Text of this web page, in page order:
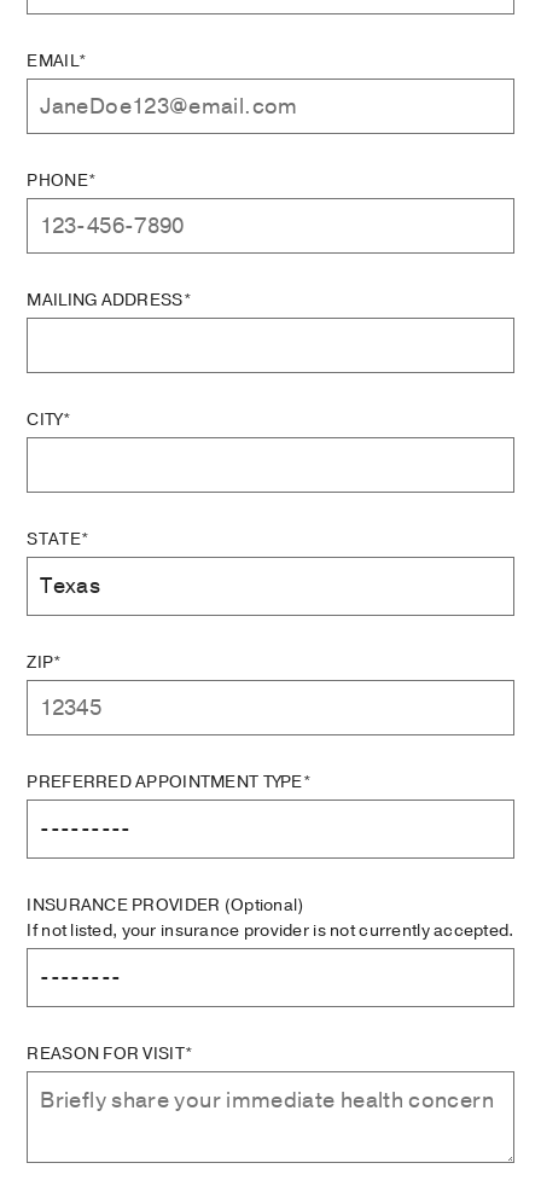
EMAIL*
PHONE*
MAILING ADDRESS*
CITY*
STATE*
ZIP*
PREFERRED APPOINTMENT TYPE*
INSURANCE PROVIDER (Optional)
If not listed, your insurance provider is not currently accepted.
REASON FOR VISIT*